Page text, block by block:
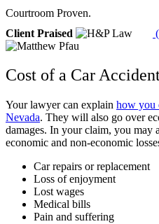
Courtroom Proven.
Client Praised
Cost of a Car
Your lawyer can explain how you
Nevada. They will also go over
damages. In your claim, you may
economic and non-economic
Car repairs or replacement
Loss of enjoyment
Lost wages
Medical bills
Pain and suffering